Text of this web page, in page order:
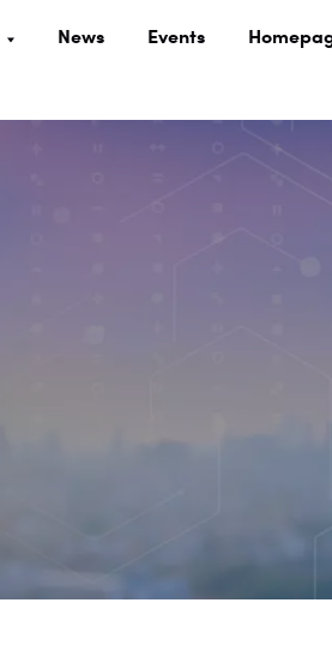
News Events